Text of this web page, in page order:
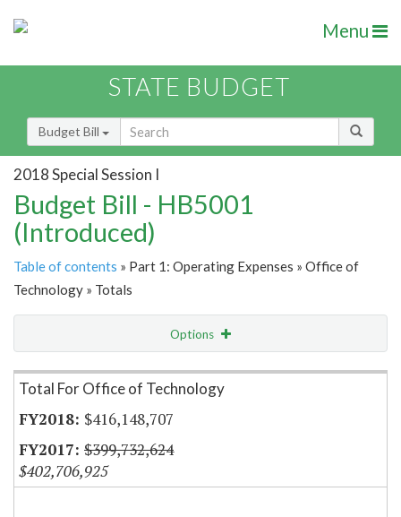
Menu
STATE BUDGET
Budget Bill
2018 Special Session I
Budget Bill - HB5001
(Introduced)
Table of contents » Part 1: Operating Expenses » Office of
Technology » Totals
Options
Item Lookup
Total For Office of Technology
$416,148,707
$399,732,624
$402,706,925